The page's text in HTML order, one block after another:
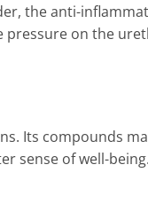
the anti-
pressure on the
Its compounds
sense of well-being.